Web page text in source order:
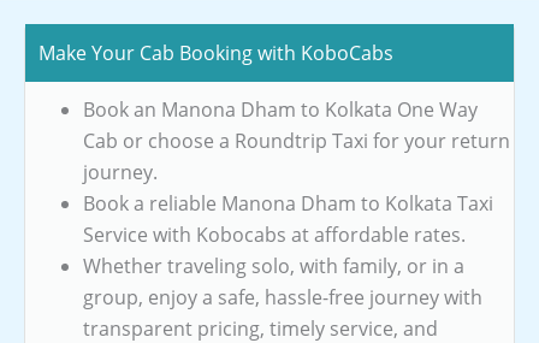
Make Your Cab Booking with KoboCabs
Book an Manona Dham to Kolkata One Way
Cab or choose a Roundtrip Taxi for your return
journey.
Book a reliable Manona Dham to Kolkata Taxi
Service with Kobocabs at affordable rates.
Whether traveling solo, with family, or in a
group, enjoy a safe, hassle-free journey with
transparent pricing, timely service, and